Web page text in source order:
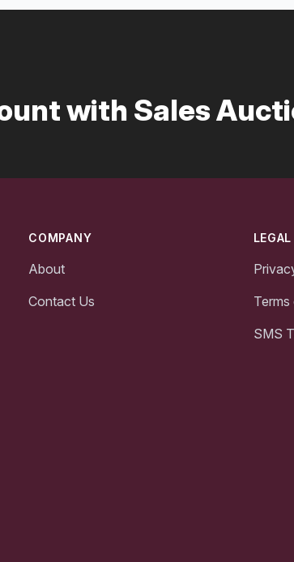
with Sales
COMPANY
About
Contact Us
LEGAL
SMS